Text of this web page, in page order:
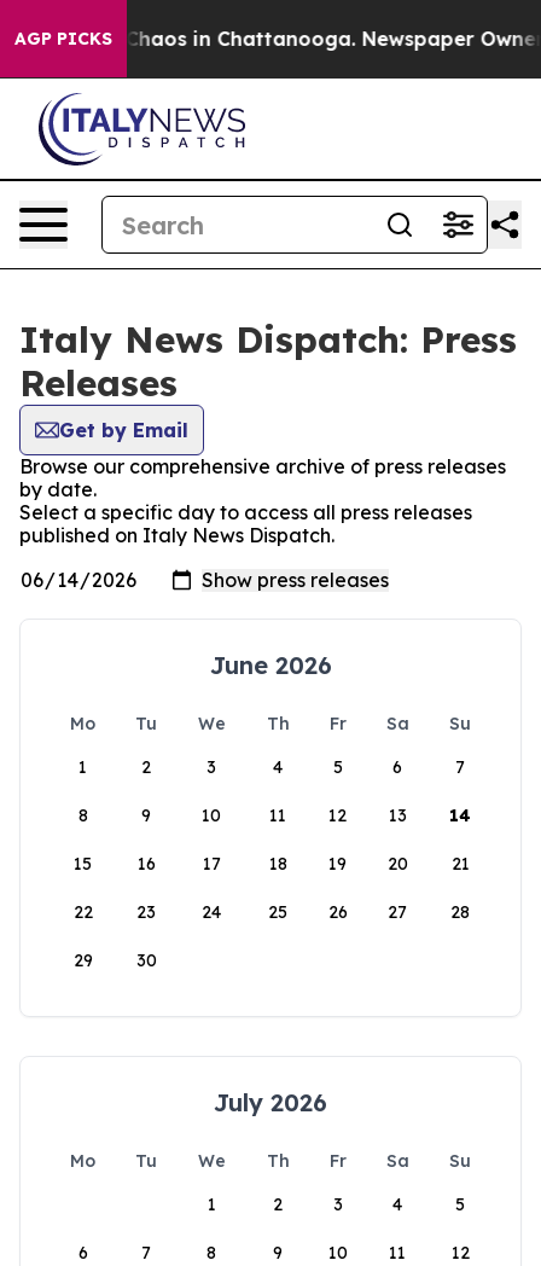
AGP PICKS
Collapse Chaos in Chattanooga. Newspaper Owner
Italy News Dispatch: Press
Releases
Get by Email
Browse our comprehensive archive of press releases
by date.
Select a specific day to access all press releases
published on Italy News Dispatch.
June 2026
Mo Tu We Th Fr Sa
Su
1
2 3 4 5 6 7
8 9 10 11 12 13 14
15 16 17 18 19 20 21
22 23 24 25 26 27 28
29 30
July 2026
Mo Tu We Th Fr Sa
Su
1
2 3 4 5
6 7 8 9 10 11 12